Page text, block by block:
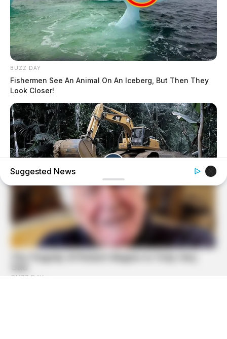
BUZZ DAY
Fishermen See An Animal On An Iceberg, But Then They
Look Closer!
HABERION
Video Of Giant Anaconda Is Going Viral All Over The
World. Watch
Suggested News